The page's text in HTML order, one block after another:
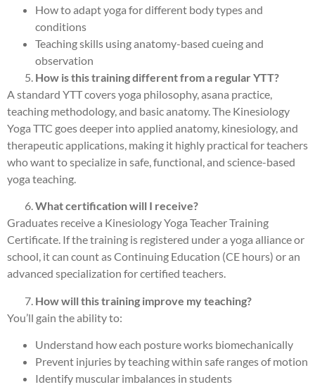
How to adapt yoga for different body types and
conditions
Teaching skills using anatomy-based cueing and
observation
How is this training different from a regular YTT?
A standard YTT covers yoga philosophy, asana practice,
teaching methodology, and basic anatomy. The Kinesiology
Yoga TTC goes deeper into applied anatomy, kinesiology, and
therapeutic applications, making it highly practical for teachers
who want to specialize in safe, functional, and science-based
yoga teaching.
What certification will I receive?
Graduates receive a Kinesiology Yoga Teacher Training
Certificate. If the training is registered under a yoga alliance or
school, it can count as Continuing Education (CE hours) or an
advanced specialization for certified teachers.
How will this training improve my teaching?
You’ll gain the ability to:
Understand how each posture works biomechanically
Prevent injuries by teaching within safe ranges of motion
Identify muscular imbalances in students